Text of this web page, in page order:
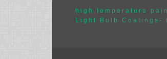
high temperature
Light Bulb Coatings-